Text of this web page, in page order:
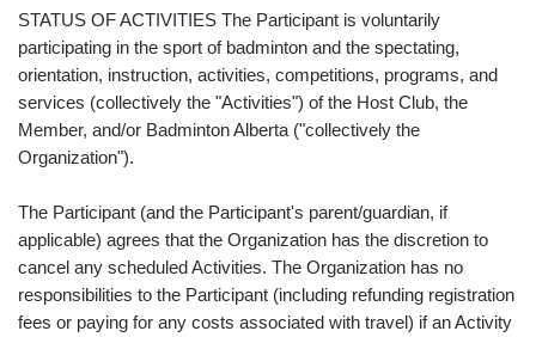
STATUS OF ACTIVITIES The Participant is voluntarily
participating in the sport of badminton and the spectating,
orientation, instruction, activities, competitions, programs, and
services (collectively the "Activities") of the Host Club, the
Member, and/or Badminton Alberta ("collectively the
Organization").
The Participant (and the Participant's parent/guardian, if
applicable) agrees that the Organization has the discretion to
cancel any scheduled Activities. The Organization has no
responsibilities to the Participant (including refunding registration
fees or paying for any costs associated with travel) if an Activity